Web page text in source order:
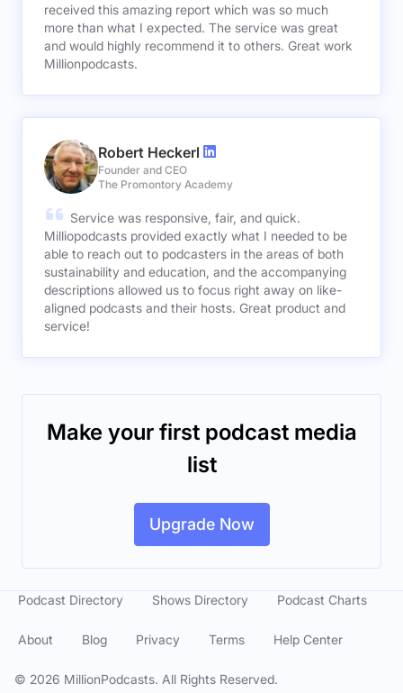
received this amazing report which was so much
more than what I expected. The service was great
and would highly recommend it to others. Great work
Millionpodcasts.
Robert Heckerl
Founder and CEO
The Promontory Academy
Service was responsive, fair, and quick.
Milliopodcasts provided exactly what I needed to be
able to reach out to podcasters in the areas of both
sustainability and education, and the accompanying
descriptions allowed us to focus right away on like-
aligned podcasts and their hosts. Great product and
service!
Make your first podcast media
list
Upgrade Now
© 2026 MillionPodcasts. All Rights Reserved.
Podcast Directory Shows Directory Podcast Charts
About Blog Privacy Terms Help Center